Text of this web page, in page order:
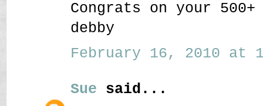
Congrats on your
debby
February 16, 2010 at
Sue said...